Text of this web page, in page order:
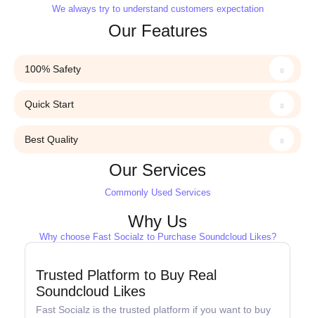
We always try to understand customers expectation
Our Features
100% Safety
Quick Start
Best Quality
Our Services
Commonly Used Services
Why Us
Why choose Fast Socialz to Purchase Soundcloud Likes?
Trusted Platform to Buy Real
Soundcloud Likes
Fast Socialz is the trusted platform if you want to buy